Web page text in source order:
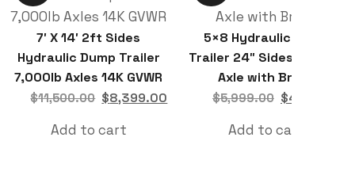
7′ X 14′ 2ft Sides
Hydraulic Dump Trailer
7,000lb Axles 14K GVWR
$11,500.00 $8,399.00
Add to cart
5×8 Hydraulic Dump
Trailer 24″ Sides 5,200lb
Axle with Brake
$5,999.00 $4,599.00
Add to cart